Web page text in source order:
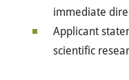
immediate
Applicant
scientific